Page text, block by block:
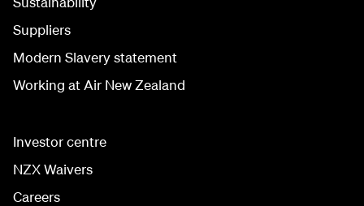
Suppliers
Modern Slavery statement
Working at Air New Zealand
Investor centre
NZX Waivers
Careers